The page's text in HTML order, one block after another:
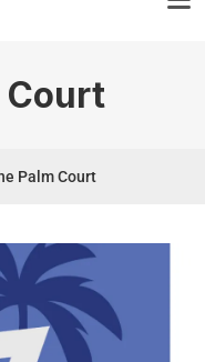
Court
Palm Court